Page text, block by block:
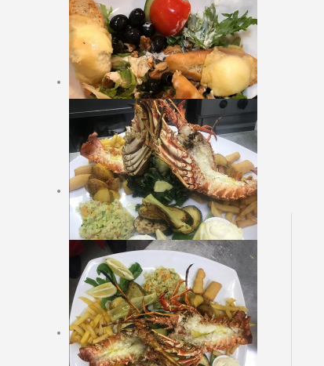
Cold side dishes
Soups
Hot dishes
Fish, shells and crabs with
garnishes